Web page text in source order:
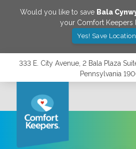
Would you like to save Bala
your Comfort Keepers
Yes! Save Location
333 E. City Avenue, 2 Bala Plaza
Pennsylvania